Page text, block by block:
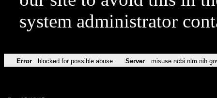
system administrator
Error blocked for possible abuse Server